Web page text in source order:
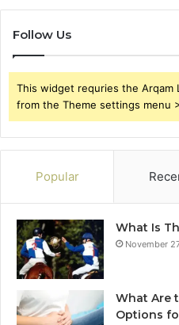
Follow Us
This widget requries the Arqam
from the Theme settings menu
Popular
What Is
November
What Are
Options